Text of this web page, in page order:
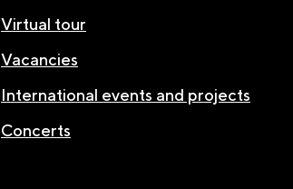
Virtual tour
Vacancies
International events and projects
Concerts